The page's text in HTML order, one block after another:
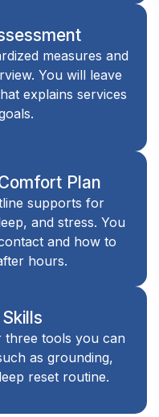
measures and
You will leave
explains services
Plan
supports for
and stress. You
and how to
hours.
tools you can
as grounding,
reset routine.